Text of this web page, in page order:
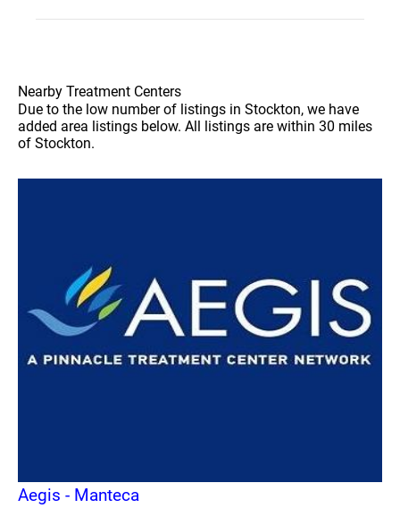
Nearby Treatment Centers
Due to the low number of listings in Stockton, we have
added area listings below. All listings are within 30 miles
of Stockton.
Aegis - Manteca